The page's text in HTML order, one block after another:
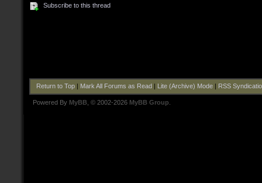
Subscribe to this thread
Return to Top| Mark All Forums as Read Lite (Archive) Mode| RSS
Powered By MyBB , © 2002-2026 MyBB Group